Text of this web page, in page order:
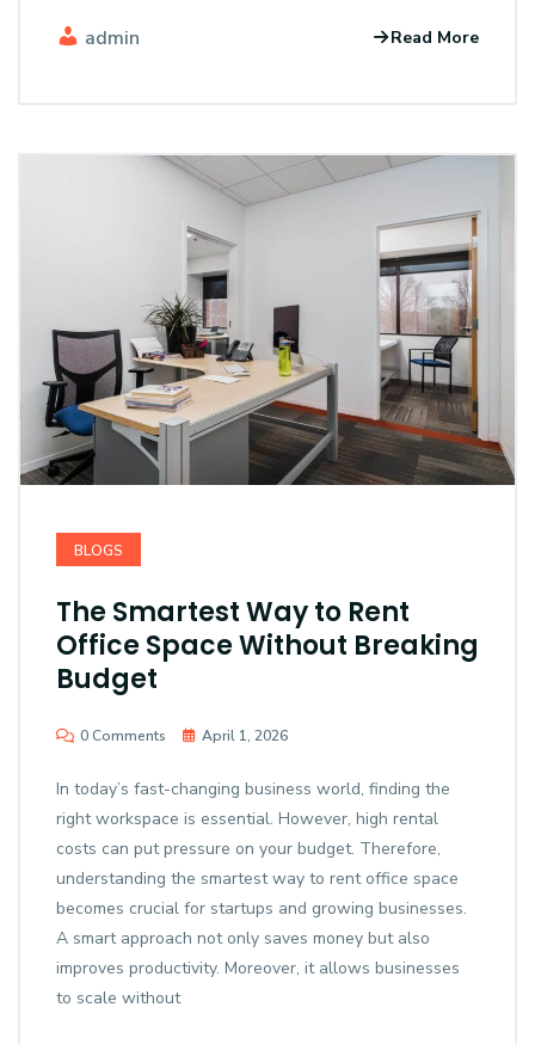
admin Read More
BLOGS
The Smartest Way to Rent
Office Space Without Breaking
Budget
0 Comments April 1, 2026
In today’s fast-changing business world, finding the
right workspace is essential. However, high rental
costs can put pressure on your budget. Therefore,
understanding the smartest way to rent office space
becomes crucial for startups and growing businesses.
A smart approach not only saves money but also
improves productivity. Moreover, it allows businesses
to scale without